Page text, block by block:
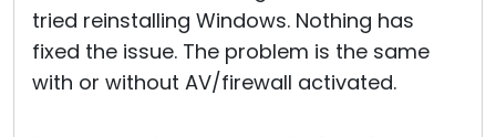
tried reinstalling Windows. Nothing has
fixed the issue. The problem is the same
with or without AV/firewall activated.